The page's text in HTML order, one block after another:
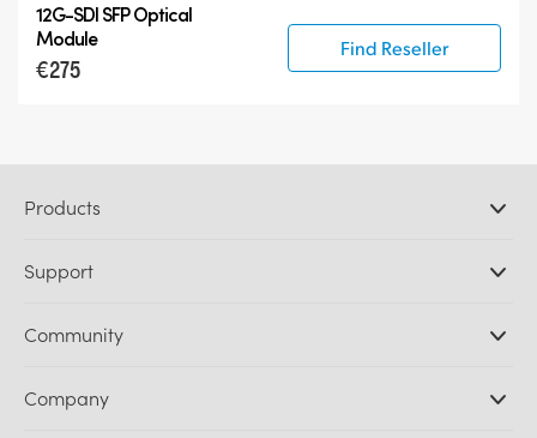
12G-SDI SFP Optical
Module
€275
Find Reseller
Products
DaVinci Resolve and Fusion Software
Ultimatte
Capture and Playback
Support
Support Center
Community
Splice Community
Company